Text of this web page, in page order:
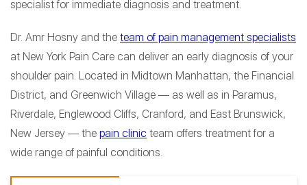
specialist for immediate diagnosis and treatment.
Dr. Amr Hosny and the team of pain management specialists
at New York Pain Care can deliver an early diagnosis of your
shoulder pain. Located in Midtown Manhattan, the Financial
District, and Greenwich Village — as well as in Paramus,
Riverdale, Englewood Cliffs, Cranford, and East Brunswick,
New Jersey — the pain clinic team offers treatment for a
wide range of painful conditions.